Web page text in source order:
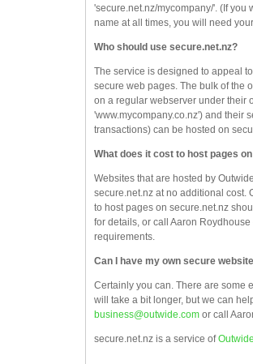
'secure.net.nz/mycompany/'. (If you
name at all times, you will need
Who should use secure.net.nz?
The service is designed to appeal
secure web pages. The bulk of the
on a regular webserver under their
'www.mycompany.co.nz') and their
transactions) can be hosted on
What does it cost to host pages
Websites that are hosted by
secure.net.nz at no additional cost.
to host pages on secure.net.nz
for details, or call Aaron
requirements.
Can I have my own secure
Certainly you can. There are some
will take a bit longer, but we can
business@outwide.com or call
secure.net.nz is a service of